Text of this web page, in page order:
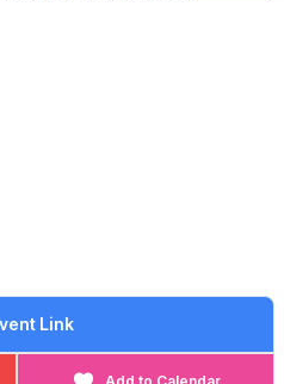
confidence along the way.
and activities, plus the
Link